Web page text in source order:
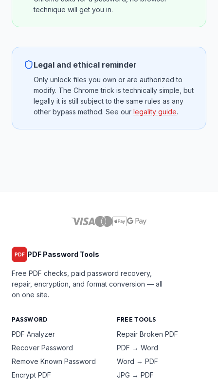
technique will get you in.
Legal and ethical reminder
Only unlock files you own or are authorized to
modify. The Chrome trick is technically simple, but
legally it is still subject to the same rules as any
other bypass method. See our legality guide.
PDF PDF Password Tools
Free PDF checks, paid password recovery,
repair, encryption, and format conversion — all
on one site.
PASSWORD
PDF Analyzer
Recover Password
Remove Known Password
Encrypt PDF
FREE TOOLS
Repair Broken PDF
PDF → Word
Word → PDF
JPG → PDF